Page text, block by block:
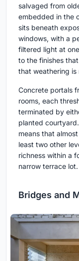
salvaged from
embedded in the
sits beneath
windows, with a
filtered light at
to the finishes
that weathering
Concrete portals
rooms, each
terminated by
planted
means that
least two other
richness within a
narrow terrace lot.
Bridges and